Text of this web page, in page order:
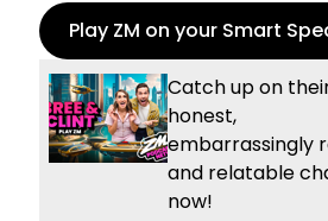
Play ZM on your Smart
Catch up on
honest,
embarrassingly
and relatable
now!